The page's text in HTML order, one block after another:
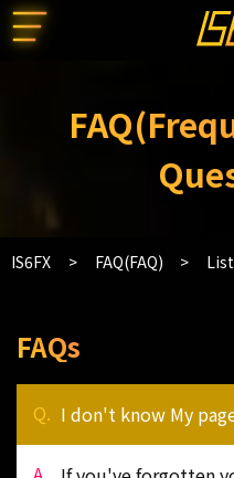
IS6FX FAQ(FAQ)
FAQs
I don't know My